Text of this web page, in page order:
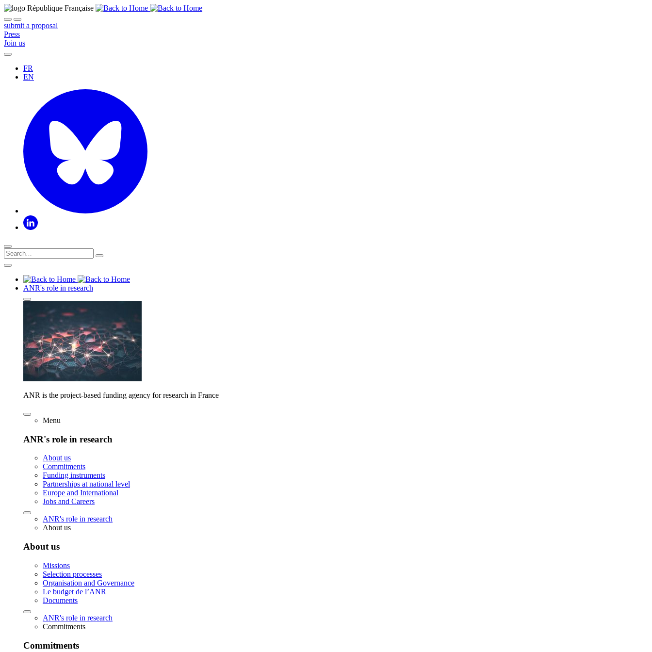
submit a proposal
Press
Join us
FR
EN
ANR's role in research
ANR is the project-based funding agency for research in France
Menu
ANR's role in research
About us
Commitments
Funding instruments
Partnerships at national level
Europe and International
Jobs and Careers
ANR's role in research
About us
About us
Missions
Selection processes
Organisation and Governance
Le budget de l’ANR
Documents
ANR's role in research
Commitments
Commitments